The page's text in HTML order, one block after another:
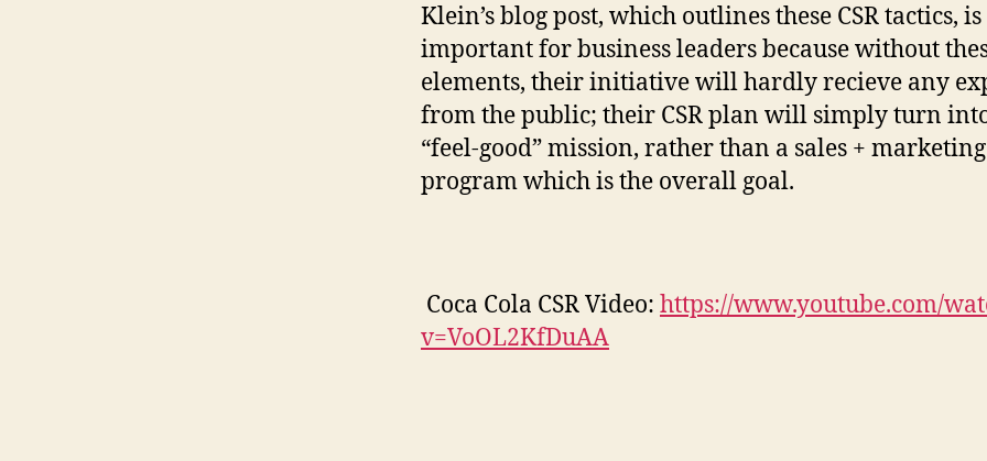
Klein’s blog post, which outlines these CSR tactics, is
important for business leaders because without
elements, their initiative will hardly recieve any
from the public; their CSR plan will simply turn
“feel-good” mission, rather than a sales + marketing
program which is the overall goal.
Coca Cola CSR Video: https://www.youtube.com/
v=VoOL2KfDuAA